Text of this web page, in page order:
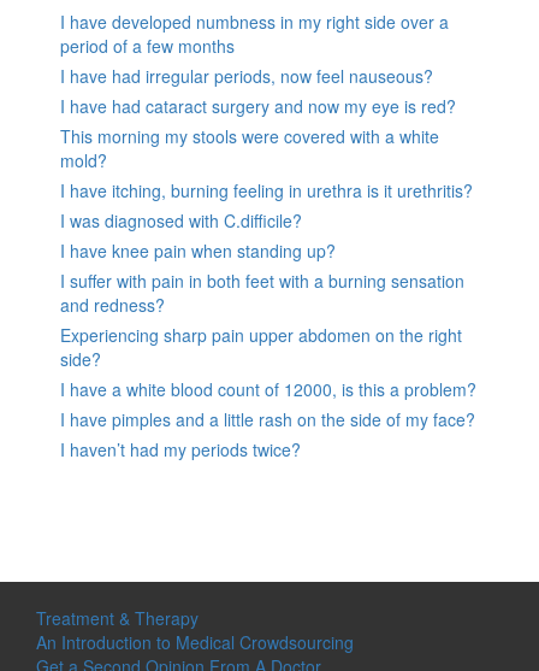
I have developed numbness in my right side over a
period of a few months
I have had irregular periods, now feel nauseous?
I have had cataract surgery and now my eye is red?
This morning my stools were covered with a white
mold?
I have itching, burning feeling in urethra is it urethritis?
I was diagnosed with C.difficile?
I have knee pain when standing up?
I suffer with pain in both feet with a burning sensation
and redness?
Experiencing sharp pain upper abdomen on the right
side?
I have a white blood count of 12000, is this a problem?
I have pimples and a little rash on the side of my face?
I haven’t had my periods twice?
Treatment & Therapy
An Introduction to Medical Crowdsourcing